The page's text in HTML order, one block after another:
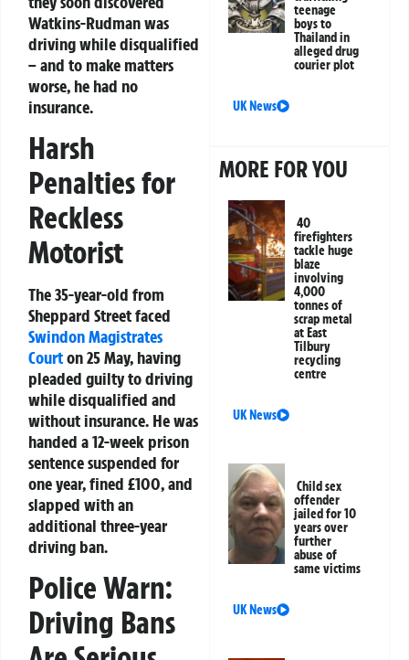
Watkins-Rudman was
driving while disqualified
– and to make matters
worse, he had no
insurance.
Harsh
Penalties for
Reckless
Motorist
The 35-year-old from
Sheppard Street faced
SwindonMagistrates
Courton 25 May, having
pleaded guilty to driving
while disqualified and
without insurance. He was
handed a 12-week prison
sentence suspended for
one year, fined £100, and
slapped with an
additional three-year
driving ban.
Police Warn:
Driving Bans
teenage
boys to
Thailand in
alleged drug
courier plot
UK News
MORE FOR YOU
40
firefighters
tackle huge
blaze
involving
4,000
tonnes of
scrap metal
at East
Tilbury
recycling
centre
UK News
Child sex
offender
jailed for 10
years over
further
abuse of
same victims
UK News